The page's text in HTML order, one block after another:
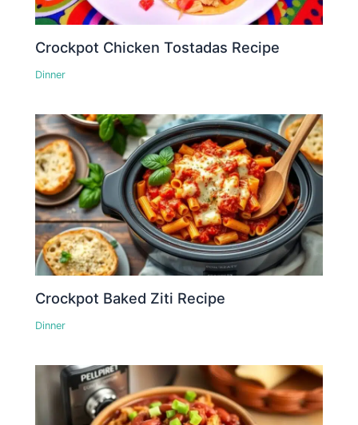
Crockpot Chicken Tostadas Recipe
Dinner
Crockpot Baked Ziti Recipe
Dinner